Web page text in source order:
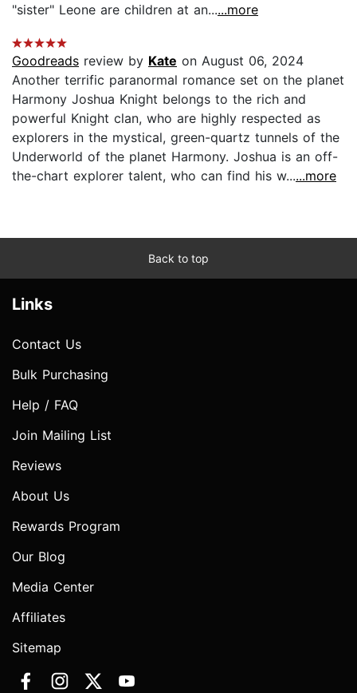
"sister" Leone are children at an......more
Goodreads review by Kate on August 06, 2024
Another terrific paranormal romance set on the planet
Harmony Joshua Knight belongs to the rich and
powerful Knight clan, who are highly respected as
explorers in the mystical, green-quartz tunnels of the
Underworld of the planet Harmony. Joshua is an off-
the-chart explorer talent, who can find his w......more
Back to top
Links
Contact Us
Bulk Purchasing
Help / FAQ
Join Mailing List
Reviews
About Us
Rewards Program
Our Blog
Media Center
Affiliates
Sitemap